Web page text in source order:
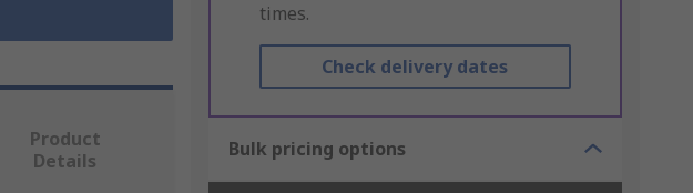
times.
Check delivery dates
Bulk pricing options
Product
Details